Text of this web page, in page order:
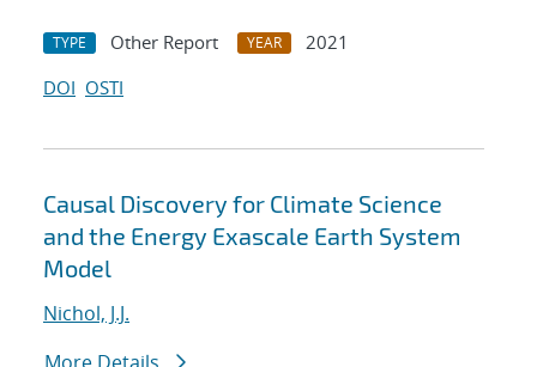
TYPE Other Report YEAR
2021
DOI OSTI
Causal Discovery for Climate Science
and the Energy Exascale Earth System
Model
Nichol, J.J.